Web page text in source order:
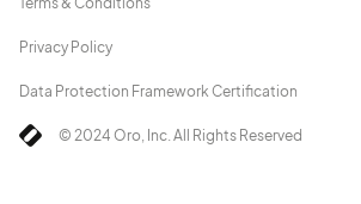
© 2024 Oro, Inc. All Rights Reserved
Privacy Policy
Data Protection Framework Certification